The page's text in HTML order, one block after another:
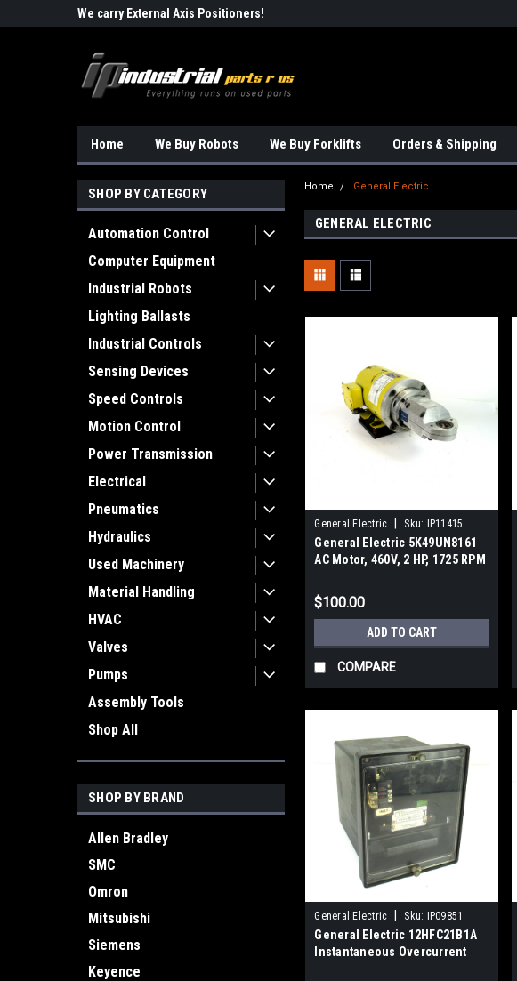
We carry External Axis Positioners!
Home We Buy Robots We Buy Forklifts Orders & Shipping
SHOP BY CATEGORY
Automation Control
Computer Equipment
Industrial Robots
Lighting Ballasts
Industrial Controls
Sensing Devices
Speed Controls
Motion Control
Power Transmission
Electrical
Pneumatics
Hydraulics
Used Machinery
Material Handling
HVAC
Valves
Pumps
Assembly Tools
Shop All
SHOP BY BRAND
Allen Bradley
SMC
Omron
Mitsubishi
Siemens
Keyence
Home General Electric
GENERAL ELECTRIC
General Electric Sku: IP11415
General Electric 5K49UN8161
AC Motor, 460V, 2 HP, 1725 RPM
$100.00
ADD TO CART
COMPARE
General Electric Sku: IP09851
General Electric 12HFC21B1A
Instantaneous Overcurrent